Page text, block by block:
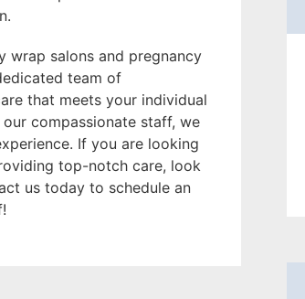
wrap salons and pregnancy
team of
that meets your individual
compassionate staff, we
If you are looking
top-notch care, look
us today to schedule an